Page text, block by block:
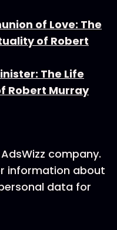
of Love: The
of Robert
The Life
Robert Murray
company.
information about
data for